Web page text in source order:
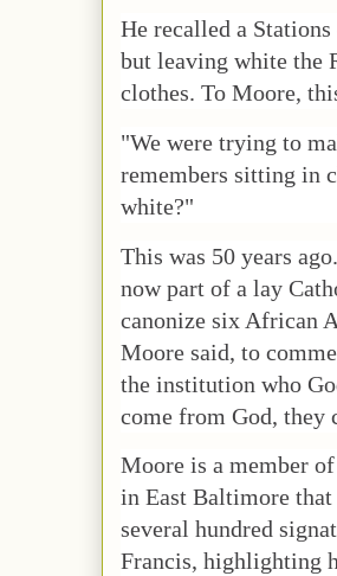
He recalled a
but leaving white the
clothes. To Moore,
"We were trying to
remembers sitting in
white?"
This was 50 years
now part of a lay
canonize six African
Moore said, to
the institution who
come from God, they
Moore is a member
in East Baltimore
several hundred
Francis, highlighting